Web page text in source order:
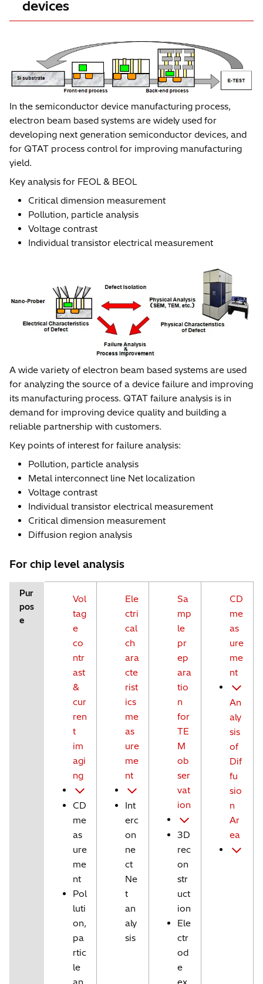
devices
In the semiconductor device manufacturing process,
electron beam based systems are widely used for
developing next generation semiconductor devices, and
for QTAT process control for improving manufacturing
yield.
Key analysis for FEOL & BEOL
Critical dimension measurement
Pollution, particle analysis
Voltage contrast
Individual transistor electrical measurement
A wide variety of electron beam based systems are used
for analyzing the source of a device failure and improving
its manufacturing process. QTAT failure analysis is in
demand for improving device quality and building a
reliable partnership with customers.
Key points of interest for failure analysis:
Pollution, particle analysis
Metal interconnect line Net localization
Voltage contrast
Individual transistor electrical measurement
Critical dimension measurement
Diffusion region analysis
For chip level analysis
Pur
pos
e
Vol
tag
e
co
ntr
ast
&
cur
ren
t
im
agi
ng
CD
me
as
ure
me
nt
Pol
luti
on,
pa
rtic
le
Ele
ctri
cal
ch
ara
cte
rist
ics
me
as
ure
me
nt
Int
erc
on
ne
ct
Ne
t
an
aly
sis
Sa
mp
le
pr
ep
ara
tio
n
for
TE
M
ob
ser
vat
ion
3D
rec
on
str
uct
ion
Ele
ctr
od
e
CD
me
as
ure
me
nt
An
aly
sis
of
Dif
fu
sio
n
Ar
ea